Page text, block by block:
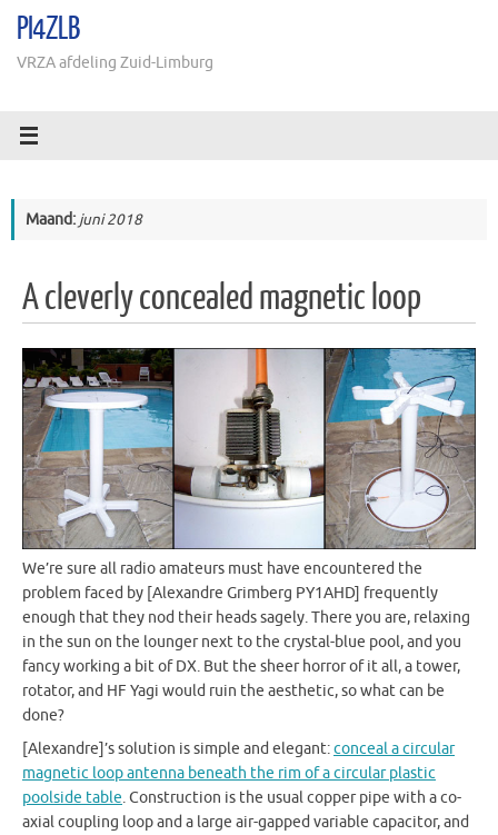
naarPI4ZLB
VRZA afdeling Zuid-Limburg
Maand: juni 2018
A cleverly concealed magnetic loop
We’re sure all radio amateurs must have encountered the
problem faced by [Alexandre Grimberg PY1AHD] frequently
enough that they nod their heads sagely. There you are, relaxing
in the sun on the lounger next to the crystal-blue pool, and you
fancy working a bit of DX. But the sheer horror of it all, a tower,
rotator, and HF Yagi would ruin the aesthetic, so what can be
done?
[Alexandre]’s solution is simple and elegant:conceal a circular
magnetic loop antenna beneath the rim of a circular plastic
poolside table. Construction is the usual copper pipe with a co-
axial coupling loop and a large air-gapped variable capacitor, and